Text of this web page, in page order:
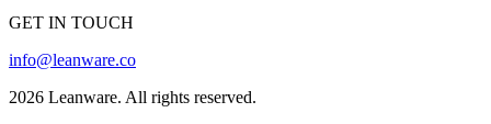
GET IN TOUCH
info@leanware.co
2026 Leanware. All rights reserved.